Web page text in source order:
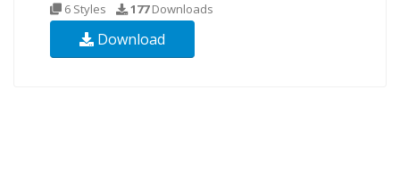
6 Styles 177Downloads
Download